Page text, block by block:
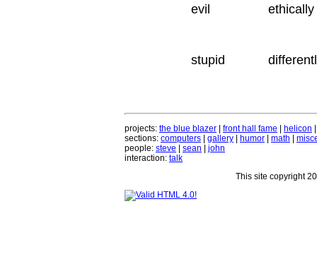
evil
stupid
projects: the blue blazer front hall fame helicon
sections: computers gallery humor math
people: steve sean
john
interaction: talk
This site copyright